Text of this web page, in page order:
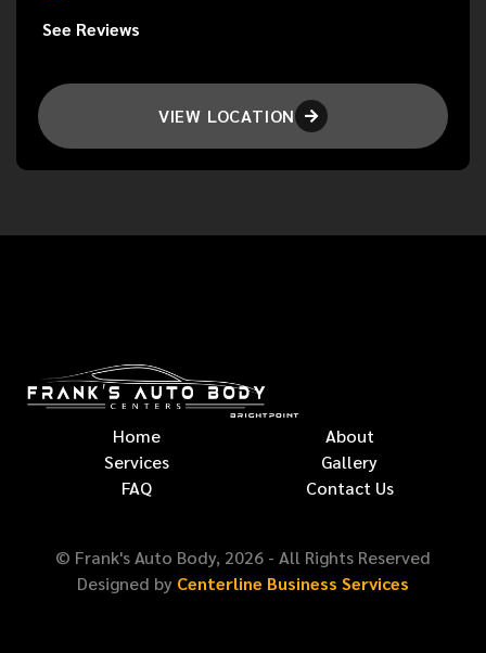
See Reviews
VIEW LOCATION 
Home
About
Services
Gallery
FAQ
Contact Us
© Frank's Auto Body, 2026 - All Rights Reserved
Designed by Centerline Business Services